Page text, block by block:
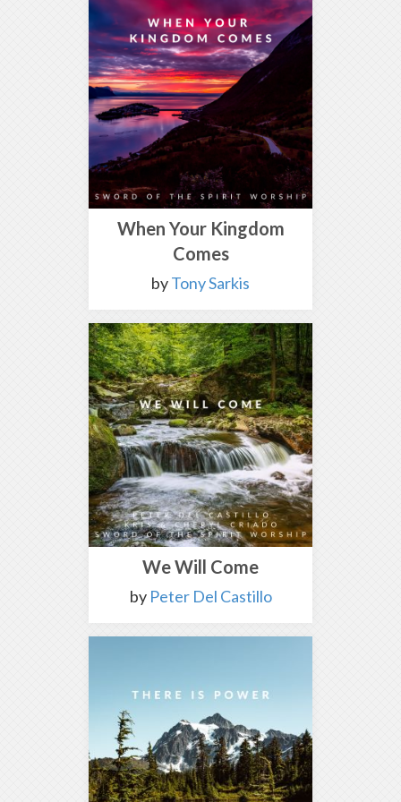
When Your Kingdom
Comes
byTony Sarkis
We Will Come
by Peter Del Castillo